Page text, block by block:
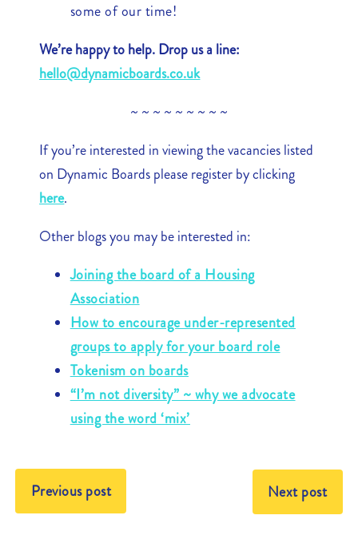
some of our time!
We’re happy to help. Drop us a line:
hello@dynamicboards.co.uk
~ ~ ~ ~ ~ ~ ~ ~ ~
If you’re interested in viewing the vacancies listed
on Dynamic Boards please register by clicking
here.
Other blogs you may be interested in:
Joining the board of a Housing
Association
How to encourage under-represented
groups to apply for your board role
Tokenism on boards
“I’m not diversity” ~ why we advocate
using the word ‘mix’
Previous post Next post